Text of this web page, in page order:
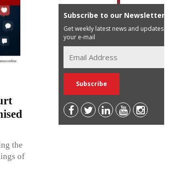
the
of
Subscribe to our Newsletter
Get weekly latest news and updates in
your e-mail